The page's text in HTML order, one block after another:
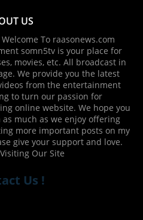
US
To raasonews.com
somn5tv is your place for
movies, etc. All broadcast in
We provide you the latest
from the entertainment
to turn our passion for
online website. We hope you
much as we enjoy offering
more important posts on my
give your support and love.
Our Site
Us !